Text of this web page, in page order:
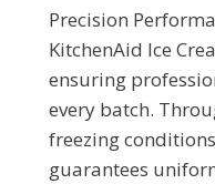
Precision
KitchenAid Ice
ensuring
every batch.
freezing
guarantees